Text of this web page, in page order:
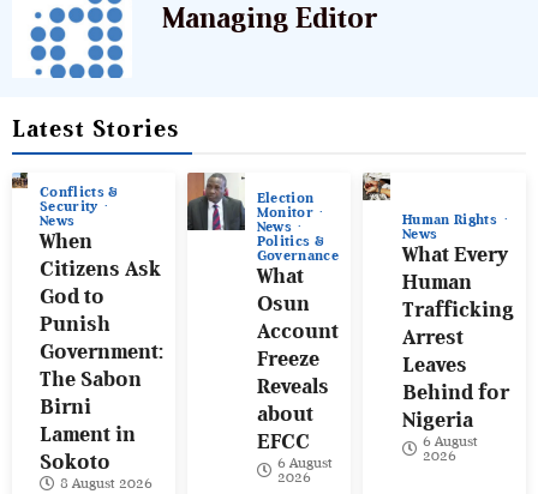
Managing Editor
Latest Stories
Conflicts &
Security
News
When
Citizens Ask
God to
Punish
Government:
The Sabon
Birni
Lament in
Sokoto
8 August 2026
Election
Monitor
News
Politics &
Governance
What
Osun
Account
Freeze
Reveals
about
EFCC
6 August
2026
Human Rights
News
What Every
Human
Trafficking
Arrest
Leaves
Behind for
Nigeria
6 August
2026